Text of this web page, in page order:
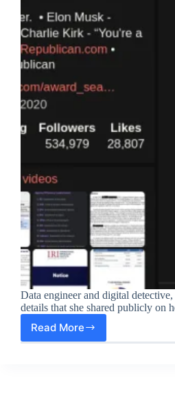
Data engineer and digital
details that she shared publicly on
Read MoreDataRepublican,
a